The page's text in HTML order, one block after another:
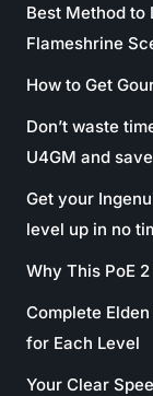
Best Method to
Flameshrine
How to Get
Don’t waste
U4GM and
Get your
level up in no
Why This PoE
Complete
for Each Level
Your Clear